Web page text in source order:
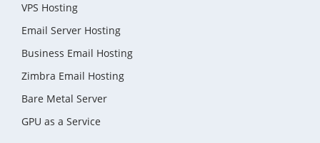
VPS Hosting
Email Server Hosting
Business Email Hosting
Zimbra Email Hosting
Bare Metal Server
GPU as a Service